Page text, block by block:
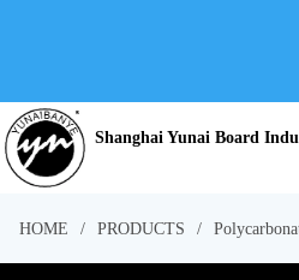
Shanghai Yunai Board
HOME / PRODUCTS /